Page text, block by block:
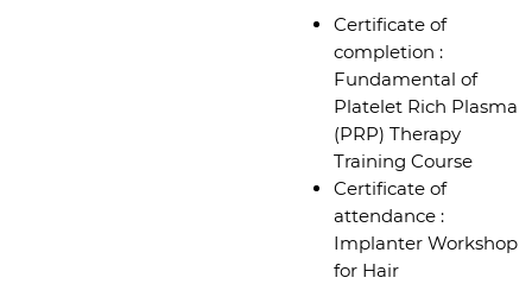
Certificate of
completion :
Fundamental of
Platelet Rich Plasma
(PRP) Therapy
Training Course
Certificate of
attendance :
Implanter Workshop
for Hair